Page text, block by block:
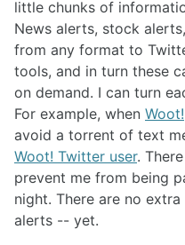
little chunks of
News alerts, stock
from any format to
tools, and in turn these
on demand. I can turn
For example, when Woot!
avoid a torrent of text
Woot! Twitter user.
prevent me from being
night. There are no
alerts -- yet.